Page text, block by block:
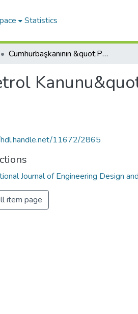
Statistics
Cumhurbaşkanının &quot;Petrol Kanunu&quot;nu Geri Gönderme Gerekçesi
11672/2865
Journal of Engineering Design
item page